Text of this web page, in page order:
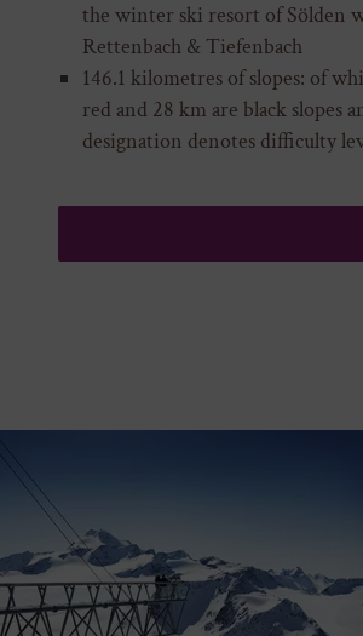
the winter ski resort of Sölden
Rettenbach & Tiefenbach
146.1 kilometres of slopes: of
red and 28 km are black slopes
designation denotes difficulty